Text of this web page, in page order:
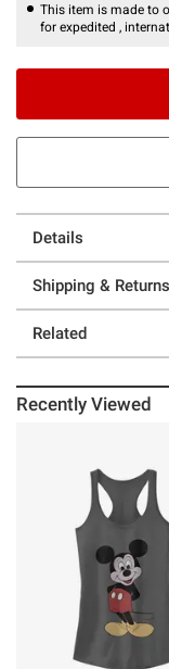
This item is made to
for expedited ,
Details
Shipping & Returns
Related
Recently Viewed